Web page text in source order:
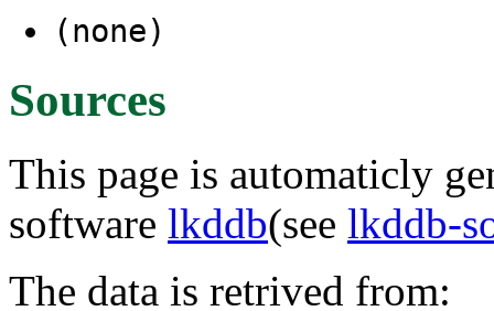
(none)
Sources
This page is automaticly
software lkddb(see lkddb-
The data is retrived from: